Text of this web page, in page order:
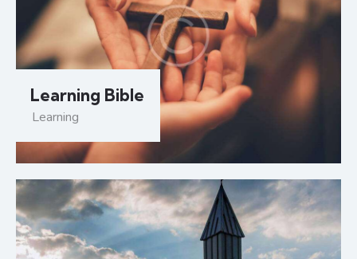
Learning Bible
Learning